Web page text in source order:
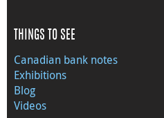
THINGS TO SEE
Canadian bank notes
Exhibitions
Blog
Videos